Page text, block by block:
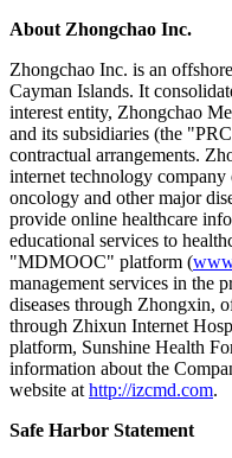
About Zhongchao Inc.
Zhongchao Inc. is an
Cayman Islands. It
interest entity, Zhongchao
and its subsidiaries (the
contractual arrangements.
internet technology
oncology and other major
provide online healthcare
educational services to
"MDMOOC" platform (
management services in the
diseases through Zhongxin,
through Zhixun Internet
platform, Sunshine Health
information about the
website at http://izcmd.com.
Safe Harbor Statement